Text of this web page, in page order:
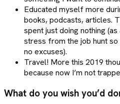
Educated myself more
books, podcasts, articles.
spent just doing nothing
stress from the job hunt
no excuses).
Travel! More this 2019
because now I’m not
What do you wish you’d